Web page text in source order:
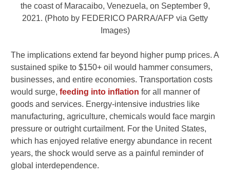
the coast of Maracaibo, Venezuela, on September 9,
2021. (Photo by FEDERICO PARRA/AFP via Getty
Images)
The implications extend far beyond higher pump prices. A
sustained spike to $150+ oil would hammer consumers,
businesses, and entire economies. Transportation costs
would surge,feeding into inflation for all manner of
goods and services. Energy-intensive industries like
manufacturing, agriculture, chemicals would face margin
pressure or outright curtailment. For the United States,
which has enjoyed relative energy abundance in recent
years, the shock would serve as a painful reminder of
global interdependence.